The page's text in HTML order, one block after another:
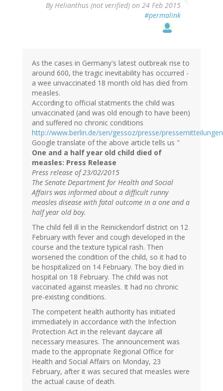
ByHelianthus (not verified) on 24 Feb 2015
#permalink
As the cases in Germany's latest outbreak rise to
around 600, the tragic inevitability has occurred -
a wee unvaccinated 18 month old has died from
measles.
According to official statments the child was
unvaccinated (and was old enough to have been)
and suffered no chronic conditions
http://www.berlin.de/sen/gessoz/presse/
Google translate of the above article tells us "
One and a half year old child died of
measles: Press Release
Press release of 23/02/2015
The Senate Department for Health and Social
Affairs was informed about a difficult runny
measles disease with fatal outcome in a one and a
half year old boy.
The child fell ill in the Reinickendorf district on 12
February with fever and cough developed in the
course and the texture typical rash. Then
worsened the condition of the child, so it had to
be hospitalized on 14 February. The boy died in
hospital on 18 February. The child was not
vaccinated against measles. It had no chronic
pre-existing conditions.
The competent health authority has initiated
immediately in accordance with the Infection
Protection Act in the relevant daycare all
necessary measures. The announcement was
made to the appropriate Regional Office for
Health and Social Affairs on Monday, 23
February, after it was secured that measles were
the actual cause of death.